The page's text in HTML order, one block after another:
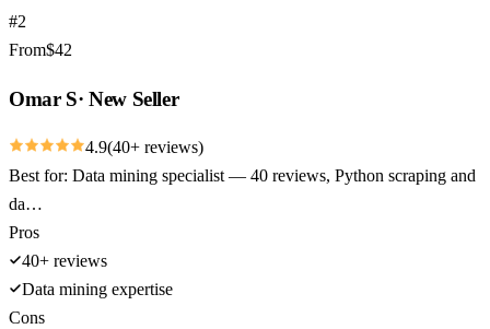
#2
From$42
Omar S·New Seller
4.9(40+ reviews)
Best for: Data mining specialist — 40 reviews, Python scraping and
da…
Pros
40+ reviews
Data mining expertise
Cons